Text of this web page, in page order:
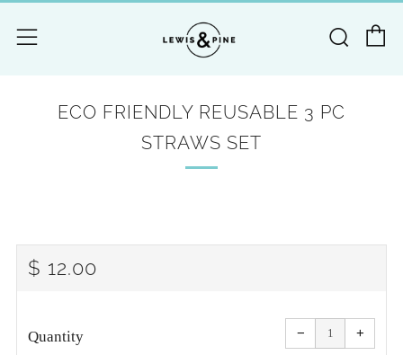
Menu
ECO FRIENDLY REUSABLE 3 PC
STRAWS SET
REGULAR
$ 12.00
Quantity −
Reduce
item
quantity
one
+
one